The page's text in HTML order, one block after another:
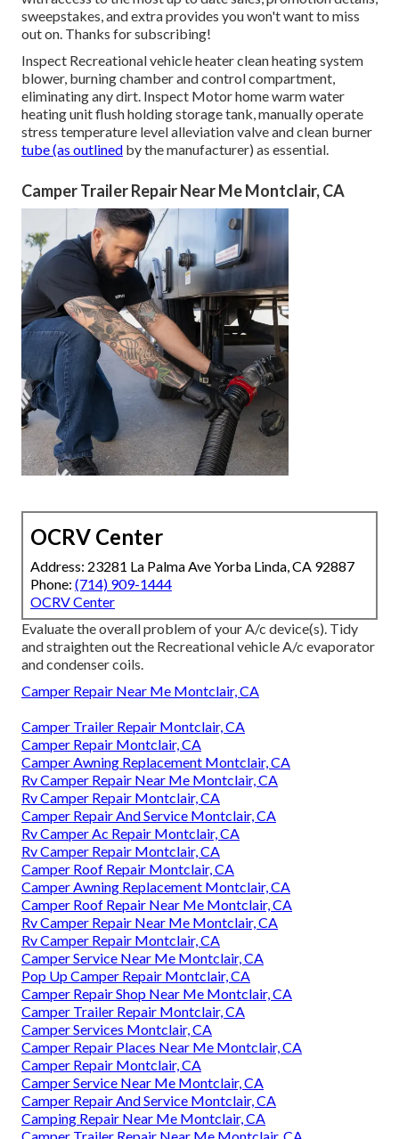
sweepstakes, and extra provides you won't want to miss
out on. Thanks for subscribing!
Inspect Recreational vehicle heater clean heating system
blower, burning chamber and control compartment,
eliminating any dirt. Inspect Motor home warm water
heating unit flush holding storage tank, manually operate
stress temperature level alleviation valve and clean burner
tube (as outlined by the manufacturer) as essential.
Camper Trailer Repair Near Me Montclair, CA
OCRV Center
Address: 23281 La Palma Ave Yorba Linda, CA 92887
Phone: (714) 909-1444
OCRV Center
Evaluate the overall problem of your A/c device(s). Tidy
and straighten out the Recreational vehicle A/c evaporator
and condenser coils.
Camper Repair Near Me Montclair, CA
Camper Trailer Repair Montclair, CA
Camper Repair Montclair, CA
Camper Awning Replacement Montclair, CA
Rv Camper Repair Near Me Montclair, CA
Rv Camper Repair Montclair, CA
Camper Repair And Service Montclair, CA
Rv Camper Ac Repair Montclair, CA
Rv Camper Repair Montclair, CA
Camper Roof Repair Montclair, CA
Camper Awning Replacement Montclair, CA
Camper Roof Repair Near Me Montclair, CA
Rv Camper Repair Near Me Montclair, CA
Rv Camper Repair Montclair, CA
Camper Service Near Me Montclair, CA
Pop Up Camper Repair Montclair, CA
Camper Repair Shop Near Me Montclair, CA
Camper Trailer Repair Montclair, CA
Camper Services Montclair, CA
Camper Repair Places Near Me Montclair, CA
Camper Repair Montclair, CA
Camper Service Near Me Montclair, CA
Camper Repair And Service Montclair, CA
Camping Repair Near Me Montclair, CA